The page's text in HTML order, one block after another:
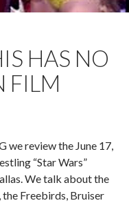
HAS NO
FILM
we review the June 17,
“Star Wars”
We talk about the
the Freebirds, Bruiser